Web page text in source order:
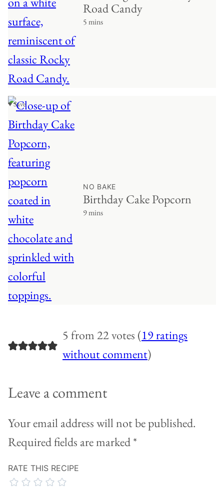
Road Candy
5 mins
♥ Save
NO BAKE
Birthday Cake Popcorn
9 mins
5 from 22 votes (19 ratings
without comment)
Leave a comment
Your email address will not be published.
Required fields are marked*
RATE THIS RECIPE